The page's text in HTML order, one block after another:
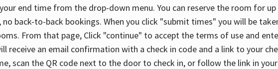
end time from the drop-down menu. You can reserve the room for
no back-to-back bookings. When you click "submit times" you will be
From that page, Click "continue" to accept the terms of use and
receive an email confirmation with a check in code and a link to your
scan the QR code next to the door to check in, or follow the link in